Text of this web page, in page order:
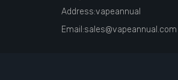
Address:vapeannual
Email:sales@vapeannual.com